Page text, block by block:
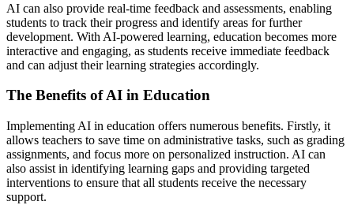
AI can also provide real-time feedback and assessments, enabling
students to track their progress and identify areas for further
development. With AI-powered learning, education becomes more
interactive and engaging, as students receive immediate feedback
and can adjust their learning strategies accordingly.
The Benefits of AI in Education
Implementing AI in education offers numerous benefits. Firstly, it
allows teachers to save time on administrative tasks, such as grading
assignments, and focus more on personalized instruction. AI can
also assist in identifying learning gaps and providing targeted
interventions to ensure that all students receive the necessary
support.